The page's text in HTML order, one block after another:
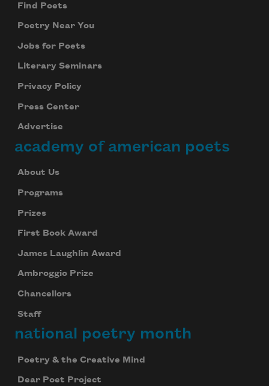
Find Poets
Poetry Near You
Jobs for Poets
Literary Seminars
Privacy Policy
Press Center
Advertise
academy of american poets
About Us
Programs
Prizes
First Book Award
James Laughlin Award
Ambroggio Prize
Chancellors
Staff
national poetry month
Poetry & the Creative Mind
Dear Poet Project